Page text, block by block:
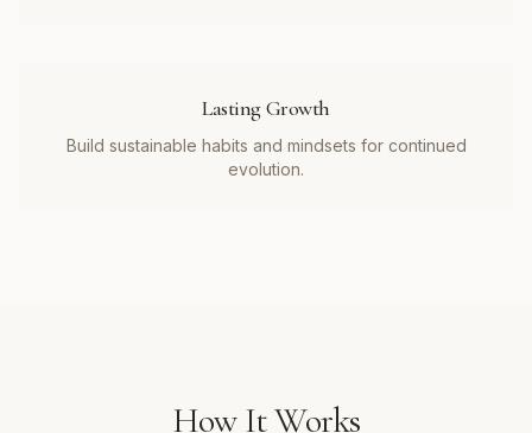
Lasting Growth
Build sustainable habits and mindsets for continued
evolution.
How It Works